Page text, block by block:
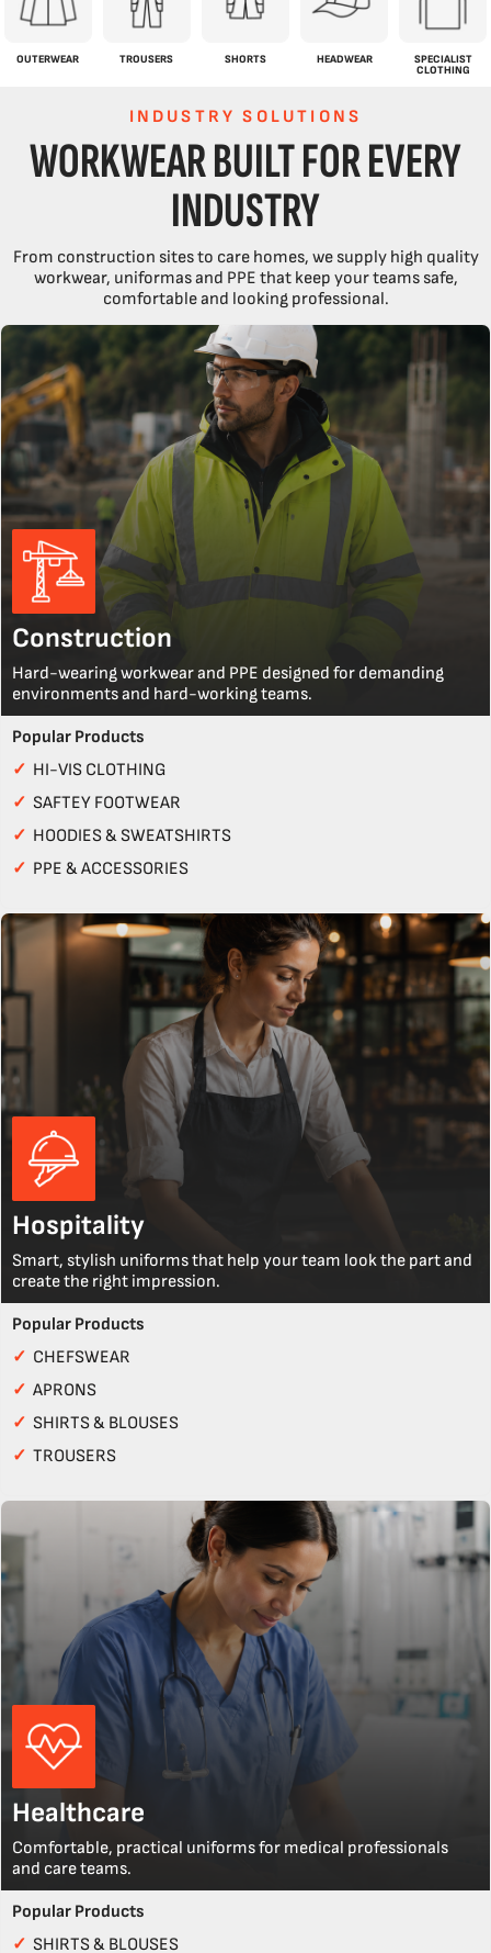
OUTERWEAR TROUSERS SHORTS HEADWEAR
SPECIALIST
CLOTHING
INDUSTRY SOLUTIONS
WORKWEAR BUILT FOR EVERY
INDUSTRY
From construction sites to care homes, we supply high quality
workwear, uniformas and PPE that keep your teams safe,
comfortable and looking professional.
Construction
Hard-wearing workwear and PPE designed for demanding
environments and hard-working teams.
Popular Products
✓ HI-VIS CLOTHING
✓ SAFTEY FOOTWEAR
✓ HOODIES & SWEATSHIRTS
✓ PPE & ACCESSORIES
Hospitality
Smart, stylish uniforms that help your team look the part and
create the right impression.
Popular Products
✓ CHEFSWEAR
✓ APRONS
✓ SHIRTS & BLOUSES
✓ TROUSERS
Healthcare
Comfortable, practical uniforms for medical professionals
and care teams.
Popular Products
✓ SHIRTS & BLOUSES